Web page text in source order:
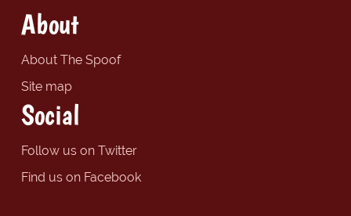
About
About The Spoof
Site map
Social
Follow us on Twitter
Find us on Facebook